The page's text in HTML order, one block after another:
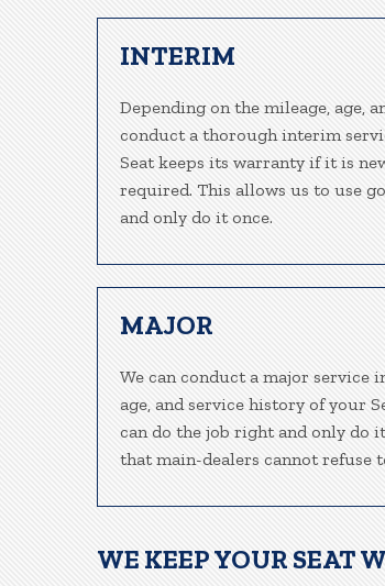
INTERIM
Depending on the mileage, age,
conduct a thorough interim
Seat keeps its warranty if it is
required. This allows us to use
and only do it once.
MAJOR
We can conduct a major service
age, and service history of your
can do the job right and only do
that main-dealers cannot refuse
WE KEEP YOUR SEAT